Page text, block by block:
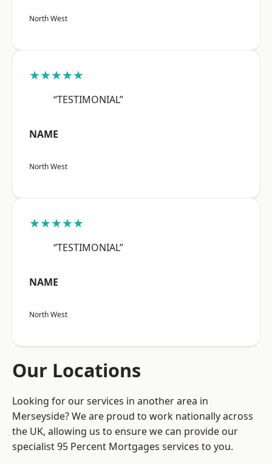
North West
★★★★★
“TESTIMONIAL”
NAME
North West
★★★★★
“TESTIMONIAL”
NAME
North West
Our Locations
Looking for our services in another area in
Merseyside? We are proud to work nationally across
the UK, allowing us to ensure we can provide our
specialist 95 Percent Mortgages services to you.